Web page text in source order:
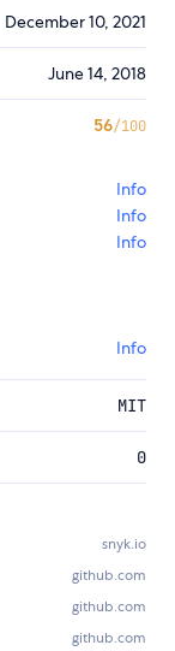
December 10, 2021
June 14, 2018
56/100
Info
Info
Info
Info
MIT
0
snyk.io
github.com
github.com
github.com